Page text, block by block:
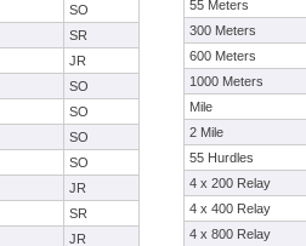
SO
SR
JR
SO
SO
SO
SO
JR
SR
JR
55 Meters
300 Meters
600 Meters
1000 Meters
Mile
2 Mile
55 Hurdles
4 x 200 Relay
4 x 400 Relay
4 x 800 Relay